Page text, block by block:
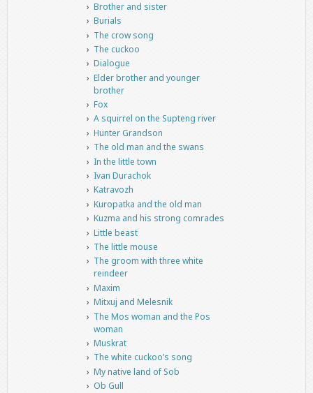
Brother and sister
Burials
The crow song
The cuckoo
Dialogue
Elder brother and younger
brother
Fox
A squirrel on the Supteng river
Hunter Grandson
The old man and the swans
In the little town
Ivan Durachok
Katravozh
Kuropatka and the old man
Kuzma and his strong comrades
Little beast
The little mouse
The groom with three white
reindeer
Maxim
Mitxuj and Melesnik
The Mos woman and the Pos
woman
Muskrat
The white cuckoo’s song
My native land of Sob
Ob Gull